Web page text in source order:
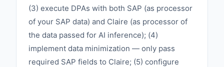
(3) execute DPAs with both SAP (as processor
of your SAP data) and Claire (as processor of
the data passed for AI inference); (4)
implement data minimization — only pass
required SAP fields to Claire; (5) configure